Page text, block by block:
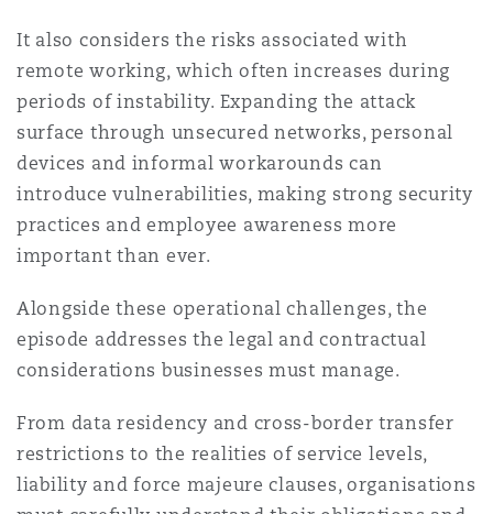
It also considers the risks associated with
remote working, which often increases during
periods of instability. Expanding the attack
surface through unsecured networks, personal
devices and informal workarounds can
introduce vulnerabilities, making strong security
practices and employee awareness more
important than ever.
Alongside these operational challenges, the
episode addresses the legal and contractual
considerations businesses must manage.
From data residency and cross-border transfer
restrictions to the realities of service levels,
liability and force majeure clauses, organisations